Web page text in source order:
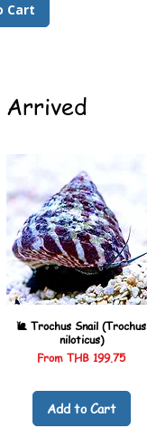
Cart
Arrived
🐌 Trochus Snail (Trochus
niloticus)
FromTHB 199.75
Sale Price
Add to Cart